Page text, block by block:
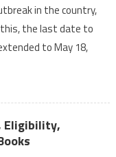
in the country,
this, the last date to
to May 18,
Eligibility,